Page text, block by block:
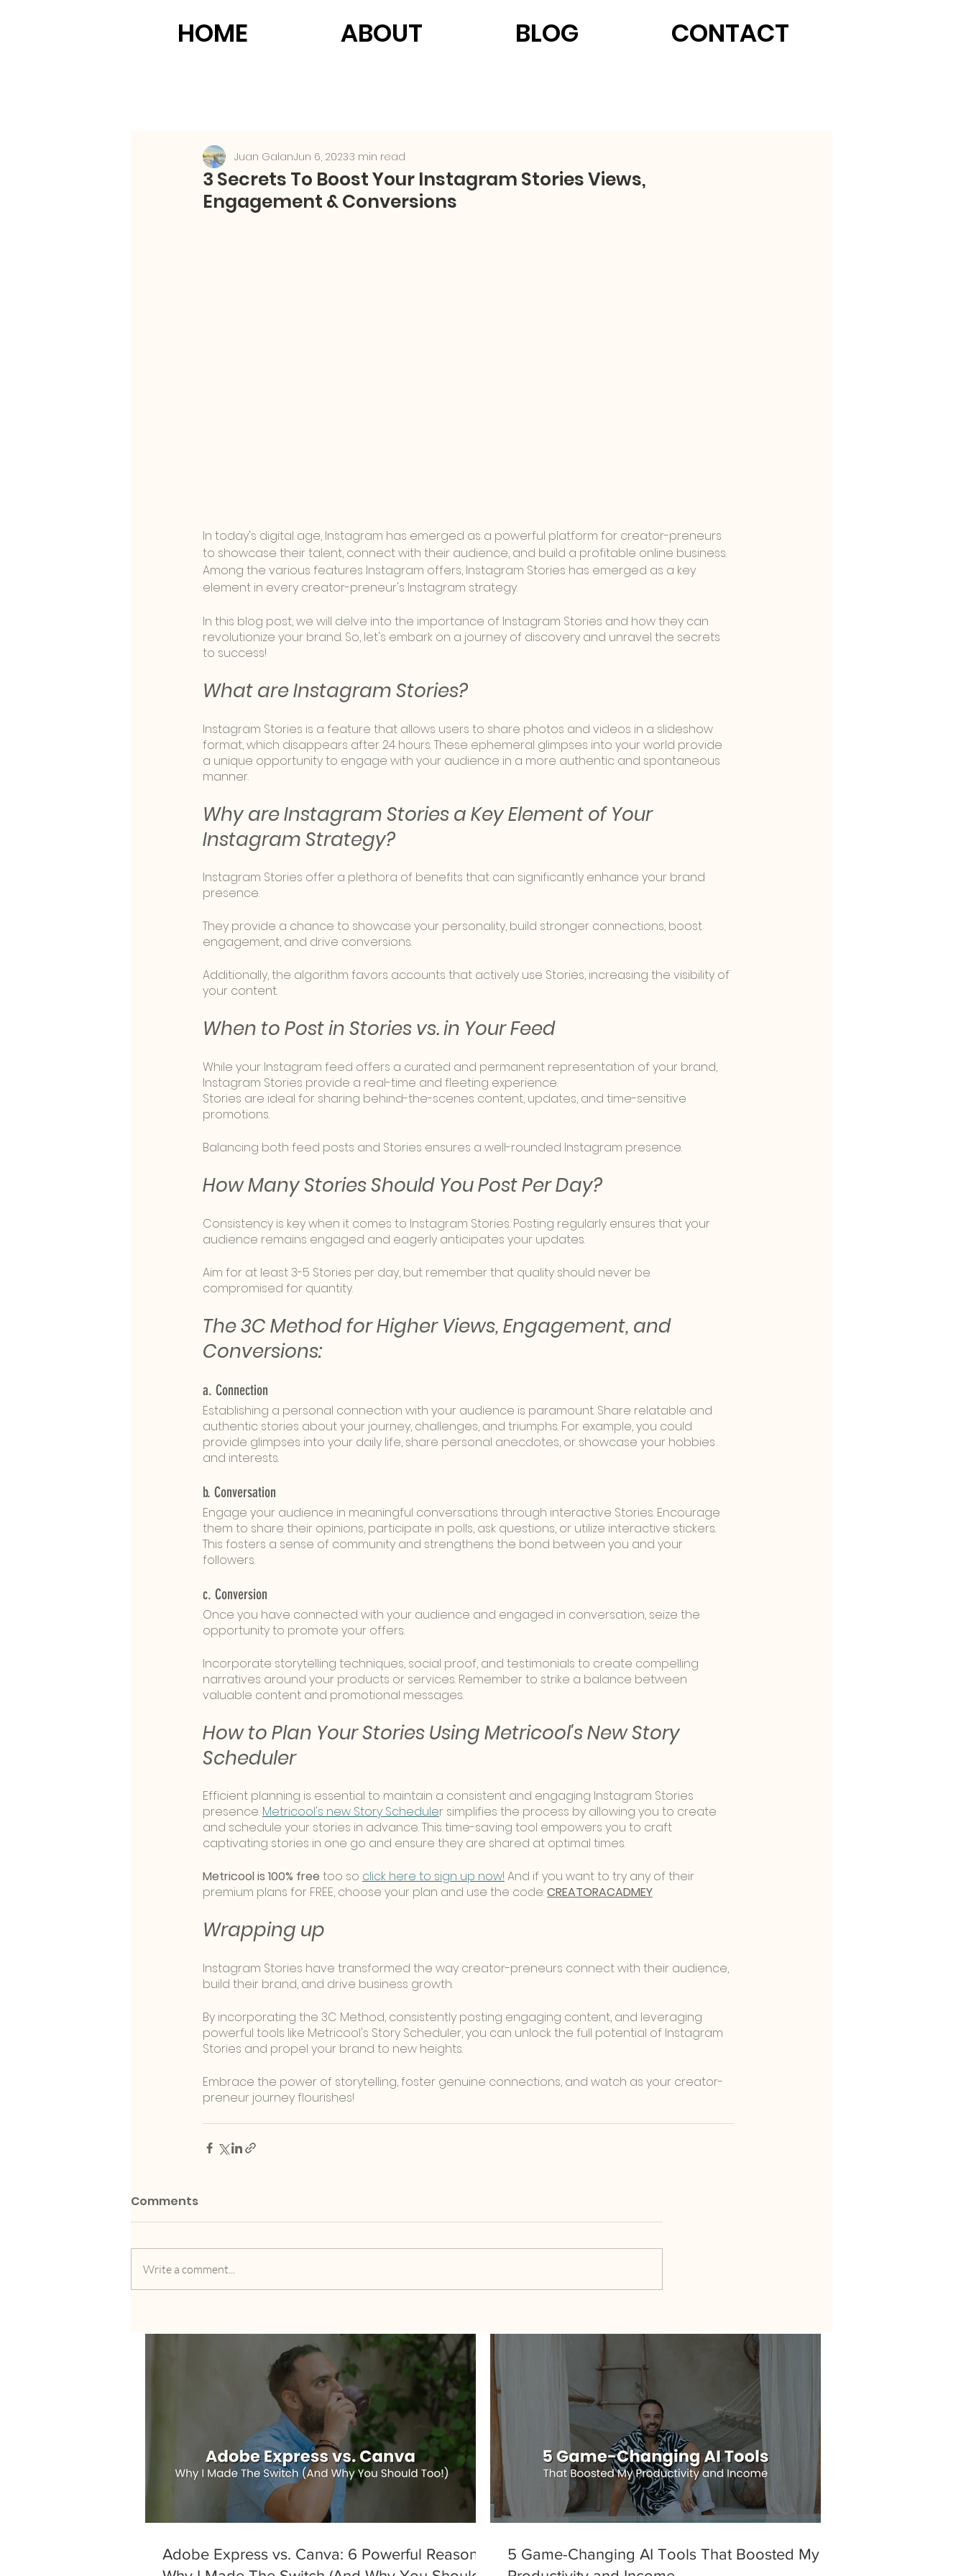
HOME ABOUT BLOG CONTACT
3 Secrets To Boost Your Instagram Stories Views,
Engagement & Conversions
Juan GalanJun 6, 20233 min read
In today's digital age, Instagram has emerged as a powerful platform for creator-preneurs
to showcase their talent, connect with their audience, and build a profitable online business.
Among the various features Instagram offers, Instagram Stories has emerged as a key
element in every creator-preneur's Instagram strategy.
In this blog post, we will delve into the importance of Instagram Stories and how they can
revolutionize your brand. So, let's embark on a journey of discovery and unravel the secrets
to success!
What are Instagram Stories?
Instagram Stories is a feature that allows users to share photos and videos in a slideshow
format, which disappears after 24 hours. These ephemeral glimpses into your world provide
a unique opportunity to engage with your audience in a more authentic and spontaneous
manner.
Why are Instagram Stories a Key Element of Your
Instagram Strategy?
Instagram Stories offer a plethora of benefits that can significantly enhance your brand
presence.
They provide a chance to showcase your personality, build stronger connections, boost
engagement, and drive conversions.
Additionally, the algorithm favors accounts that actively use Stories, increasing the visibility of
your content.
When to Post in Stories vs. in Your Feed
While your Instagram feed offers a curated and permanent representation of your brand,
Instagram Stories provide a real-time and fleeting experience.
Stories are ideal for sharing behind-the-scenes content, updates, and time-sensitive
promotions.
Balancing both feed posts and Stories ensures a well-rounded Instagram presence.
How Many Stories Should You Post Per Day?
Consistency is key when it comes to Instagram Stories. Posting regularly ensures that your
audience remains engaged and eagerly anticipates your updates.
Aim for at least 3-5 Stories per day, but remember that quality should never be
compromised for quantity.
The 3C Method for Higher Views, Engagement, and
Conversions:
a. Connection
Establishing a personal connection with your audience is paramount. Share relatable and
authentic stories about your journey, challenges, and triumphs. For example, you could
provide glimpses into your daily life, share personal anecdotes, or showcase your hobbies
and interests.
b. Conversation
Engage your audience in meaningful conversations through interactive Stories. Encourage
them to share their opinions, participate in polls, ask questions, or utilize interactive stickers.
This fosters a sense of community and strengthens the bond between you and your
followers.
c. Conversion
Once you have connected with your audience and engaged in conversation, seize the
opportunity to promote your offers.
Incorporate storytelling techniques, social proof, and testimonials to create compelling
narratives around your products or services. Remember to strike a balance between
valuable content and promotional messages.
How to Plan Your Stories Using Metricool's New Story
Scheduler
Efficient planning is essential to maintain a consistent and engaging Instagram Stories
presence. Metricool's new Story Scheduler simplifies the process by allowing you to create
and schedule your stories in advance. This time-saving tool empowers you to craft
captivating stories in one go and ensure they are shared at optimal times.
Metricool is 100% free too so click here to sign up now! And if you want to try any of their
premium plans for FREE, choose your plan and use the code: CREATORACADMEY
Wrapping up
Instagram Stories have transformed the way creator-preneurs connect with their audience,
build their brand, and drive business growth.
By incorporating the 3C Method, consistently posting engaging content, and leveraging
powerful tools like Metricool's Story Scheduler, you can unlock the full potential of Instagram
Stories and propel your brand to new heights.
Embrace the power of storytelling, foster genuine connections, and watch as your creator-
preneur journey flourishes!
Comments
Write a comment...
Adobe Express vs. Canva: 6 Powerful Reasons
5 Game-Changing AI Tools That Boosted My